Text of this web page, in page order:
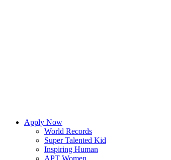
Apply Now
World Records
Super Talented Kid
Inspiring Human
APT Women